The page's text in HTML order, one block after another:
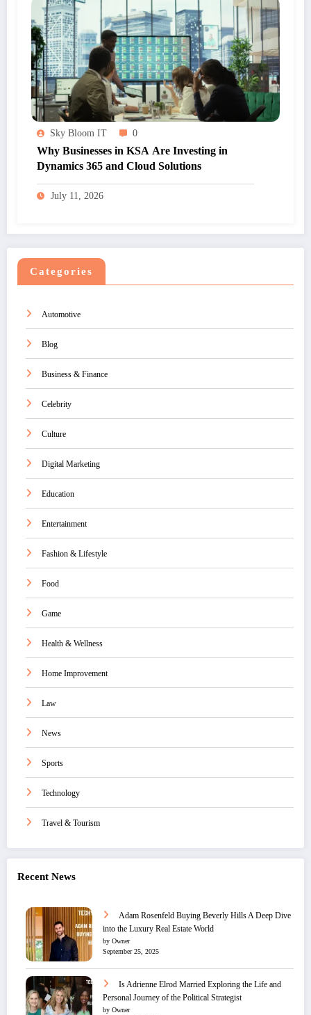
Sky Bloom IT 0
Why Businesses in KSA Are Investing in
Dynamics 365 and Cloud Solutions
July 11, 2026
Categories
Automotive
Blog
Business & Finance
Celebrity
Culture
Digital Marketing
Education
Entertainment
Fashion & Lifestyle
Food
Game
Health & Wellness
Home Improvement
Law
News
Sports
Technology
Travel & Tourism
Recent News
Adam Rosenfeld Buying Beverly Hills A Deep Dive
into the Luxury Real Estate World
by Owner
September 25, 2025
Is Adrienne Elrod Married Exploring the Life and
Personal Journey of the Political Strategist
by Owner